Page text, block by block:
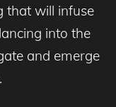
that will infuse
into the
and emerge